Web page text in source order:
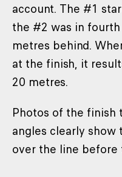
account. The #1
the #2 was in
metres behind.
at the finish, it
20 metres.
Photos of the
angles clearly
over the line before